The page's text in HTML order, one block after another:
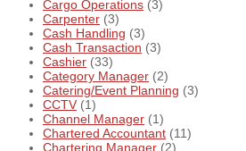
Cargo Operations (3)
Carpenter (3)
Cash Handling (3)
Cash Transaction (3)
Cashier (33)
Category Manager (2)
Catering/Event Planning (3)
CCTV (1)
Channel Manager (1)
Chartered Accountant (11)
Chartering Manager (2)